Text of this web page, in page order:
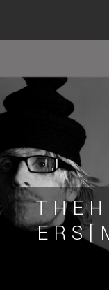
T H E H
E R S [